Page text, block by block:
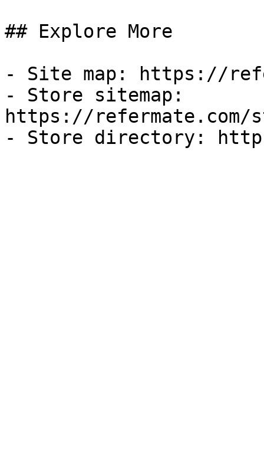
## Explore More
- Site map: https://
- Store sitemap:
https://refermate.com/
- Store directory: